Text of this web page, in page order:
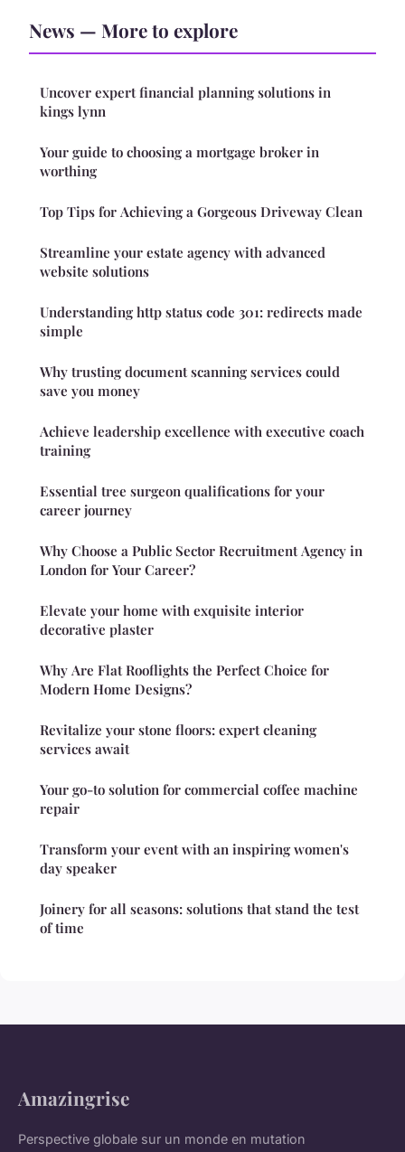
News — More to explore
Uncover expert financial planning solutions in
kings lynn
Your guide to choosing a mortgage broker in
worthing
Top Tips for Achieving a Gorgeous Driveway Clean
Streamline your estate agency with advanced
website solutions
Understanding http status code 301: redirects made
simple
Why trusting document scanning services could
save you money
Achieve leadership excellence with executive coach
training
Essential tree surgeon qualifications for your
career journey
Why Choose a Public Sector Recruitment Agency in
London for Your Career?
Elevate your home with exquisite interior
decorative plaster
Why Are Flat Rooflights the Perfect Choice for
Modern Home Designs?
Revitalize your stone floors: expert cleaning
services await
Your go-to solution for commercial coffee machine
repair
Transform your event with an inspiring women's
day speaker
Joinery for all seasons: solutions that stand the test
of time
Amazingrise
Perspective globale sur un monde en mutation